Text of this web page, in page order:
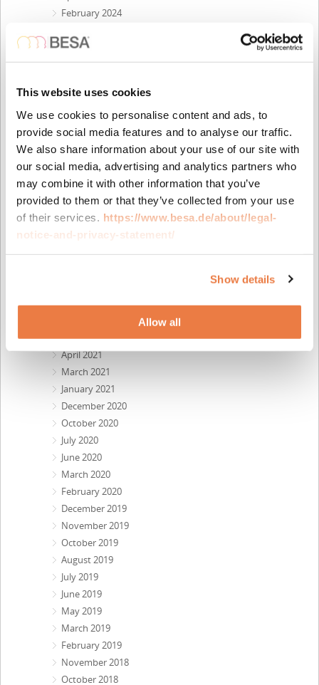
This website uses cookies
We use cookies to personalise content and ads, to
provide social media features and to analyse our traffic.
We also share information about your use of our site with
our social media, advertising and analytics partners who
may combine it with other information that you’ve
provided to them or that they’ve collected from your use
of their services. https://www.besa.de/about/legal-
notice-and-privacy-statement/
Show details
Allow all
February 2024
October 2023
September 2023
May 2023
April 2023
February 2023
November 2022
October 2022
September 2022
July 2022
June 2022
April 2022
February 2022
August 2021
June 2021
April 2021
March 2021
January 2021
December 2020
October 2020
July 2020
June 2020
March 2020
February 2020
December 2019
November 2019
October 2019
August 2019
July 2019
June 2019
May 2019
March 2019
February 2019
November 2018
October 2018